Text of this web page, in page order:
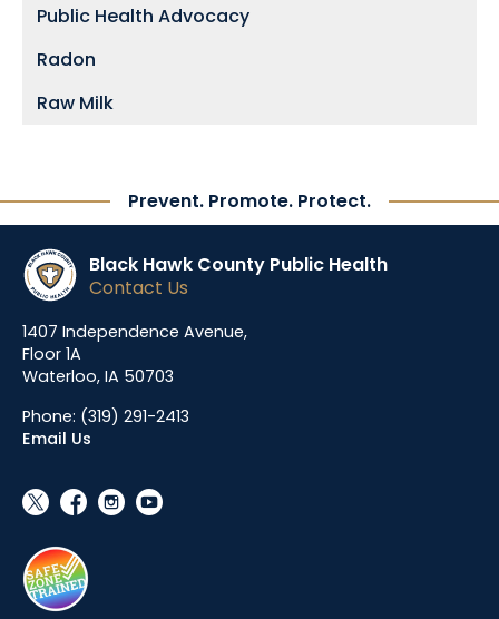
Public Health Advocacy
Radon
Raw Milk
Prevent. Promote. Protect.
Black Hawk County Public Health
Contact Us
1407 Independence Avenue,
Floor 1A
Waterloo, IA 50703
Phone: (319) 291-2413
Email Us
social_x facebook instagram youtube